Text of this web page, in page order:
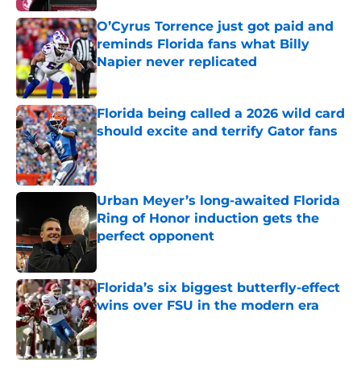
O’Cyrus Torrence just got paid and
reminds Florida fans what Billy
Napier never replicated
Published by on Invalid Date
Florida being called a 2026 wild card
should excite and terrify Gator fans
Published by on Invalid Date
Urban Meyer’s long-awaited Florida
Ring of Honor induction gets the
perfect opponent
Published by on Invalid Date
Florida’s six biggest butterfly-effect
wins over FSU in the modern era
Published by on Invalid Date